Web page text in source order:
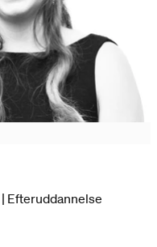
Efteruddannelse